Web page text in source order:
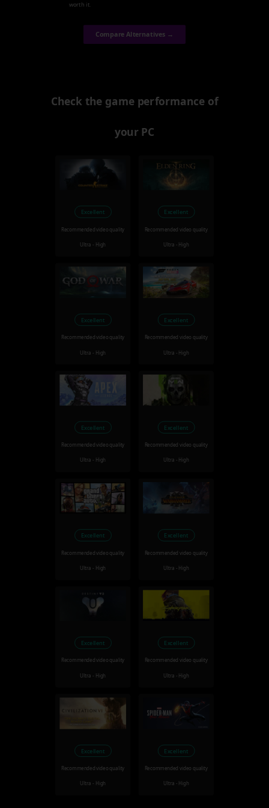
worth it.
Compare Alternatives →
Check the game performance of
your PC
Excellent
Recommended video quality
Ultra - High
Excellent
Recommended video quality
Ultra - High
Excellent
Recommended video quality
Ultra - High
Excellent
Recommended video quality
Ultra - High
Excellent
Recommended video quality
Ultra - High
Excellent
Recommended video quality
Ultra - High
Excellent
Recommended video quality
Ultra - High
Excellent
Recommended video quality
Ultra - High
Excellent
Recommended video quality
Ultra - High
Excellent
Recommended video quality
Ultra - High
Excellent
Recommended video quality
Ultra - High
Excellent
Recommended video quality
Ultra - High